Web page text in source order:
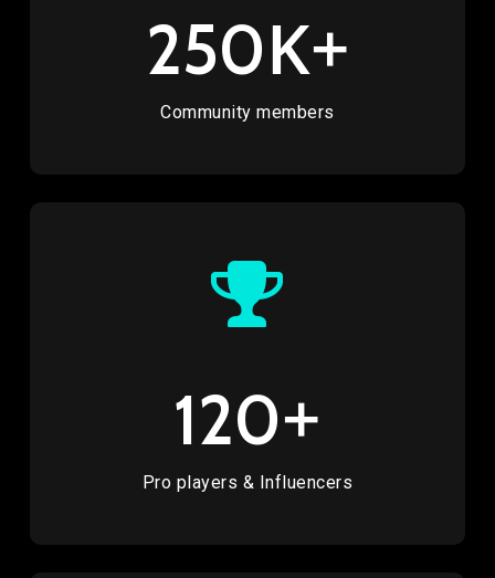
250K+
Community members
120+
Pro players & Influencers